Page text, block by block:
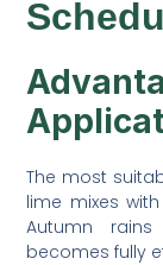
The most
lime mixes
Autumn
becomes fully